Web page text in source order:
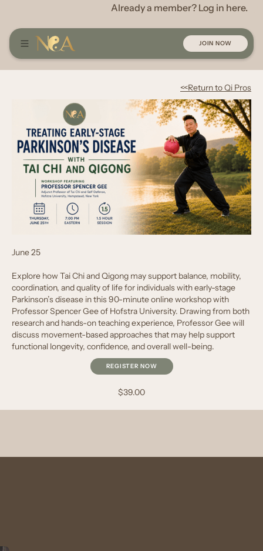
Already a member? Log in here.
JOIN NOW
<<Return to Qi Pros
June 25
Explore how Tai Chi and Qigong may support balance, mobility,
coordination, and quality of life for individuals with early-stage
Parkinson’s disease in this 90-minute online workshop with
Professor Spencer Gee of Hofstra University. Drawing from both
research and hands-on teaching experience, Professor Gee will
discuss movement-based approaches that may help support
functional longevity, confidence, and overall well-being.
REGISTER NOW
$39.00